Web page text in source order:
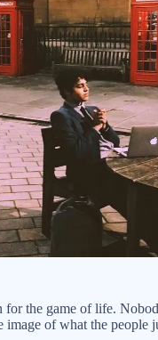
for the game of life.
of what the people